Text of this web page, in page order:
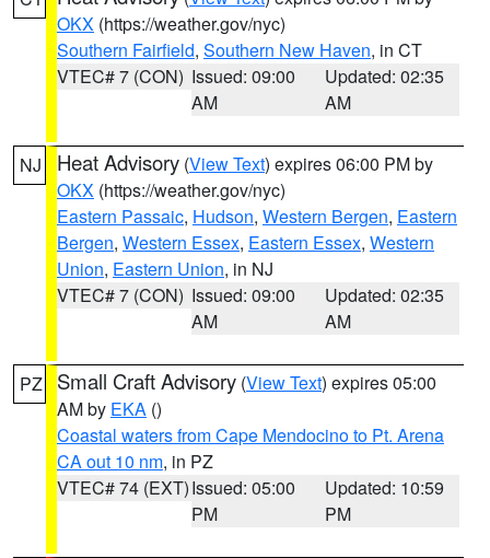
OKX (https://weather.gov/nyc)
Southern Fairfield, Southern New Haven, in CT
VTEC# 7 (CON) Issued: 09:00
AM
Updated: 02:35
AM
NJ Heat Advisory (View Text) expires 06:00 PM by
OKX (https://weather.gov/nyc)
Eastern Passaic, Hudson, Western Bergen, Eastern
Bergen, Western Essex, Eastern Essex, Western
Union, Eastern Union, in NJ
VTEC# 7 (CON) Issued: 09:00
AM
Updated: 02:35
AM
PZ Small Craft Advisory (View Text) expires 05:00
AM by EKA ()
Coastal waters from Cape Mendocino to Pt. Arena
CA out 10 nm, in PZ
VTEC# 74 (EXT)Issued: 05:00
PM
Updated: 10:59
PM